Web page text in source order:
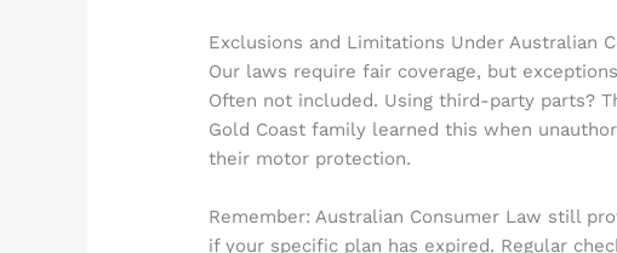
Exclusions and Limitations Under Australian
Our laws require fair coverage, but
Often not included. Using third-party parts?
Gold Coast family learned this when
their motor protection.
Remember: Australian Consumer Law still
if your specific plan has expired. Regular